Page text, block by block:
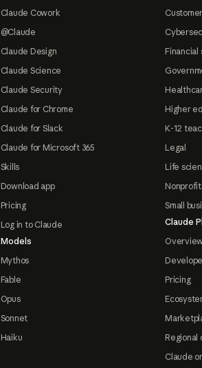
Claude Cowork
@Claude
Claude Design
Claude Science
Claude Security
Claude for Chrome
Claude for Slack
Claude for Microsoft 365
Skills
Download app
Pricing
Log in to Claude
Models
Mythos
Fable
Opus
Sonnet
Haiku
Financial
Higher
K-12
Legal
Life
Small
Claude
Pricing
Regional
Claude